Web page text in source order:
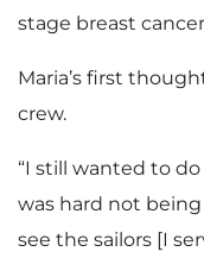
stage breast
Maria’s first
crew.
“I still wanted to
was hard not
see the sailors [I